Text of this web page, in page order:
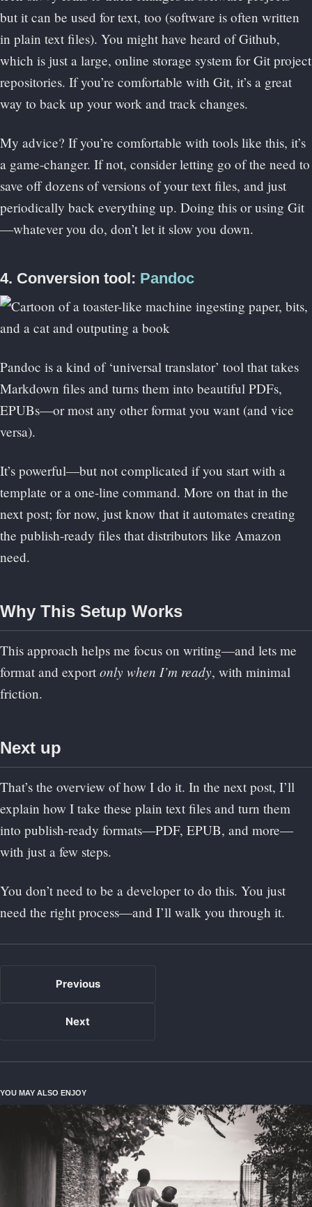
but it can be used for text, too (software is often written
in plain text files). You might have heard of Github,
which is just a large, online storage system for Git project
repositories. If you’re comfortable with Git, it’s a great
way to back up your work and track changes.
My advice? If you’re comfortable with tools like this, it’s
a game-changer. If not, consider letting go of the need to
save off dozens of versions of your text files, and just
periodically back everything up. Doing this or using Git
—whatever you do, don’t let it slow you down.
4. Conversion tool: Pandoc
Pandoc is a kind of ‘universal translator’ tool that takes
Markdown files and turns them into beautiful PDFs,
EPUBs—or most any other format you want (and vice
versa).
It’s powerful—but not complicated if you start with a
template or a one-line command. More on that in the
next post; for now, just know that it automates creating
the publish-ready files that distributors like Amazon
need.
Why This Setup Works
This approach helps me focus on writing—and lets me
format and export only when I’m ready, with minimal
friction.
Next up
That’s the overview of how I do it. In the next post, I’ll
explain how I take these plain text files and turn them
into publish-ready formats—PDF, EPUB, and more—
with just a few steps.
You don’t need to be a developer to do this. You just
need the right process—and I’ll walk you through it.
Previous
Next
YOU MAY ALSO ENJOY